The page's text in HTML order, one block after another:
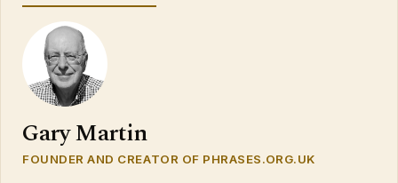
Gary Martin
FOUNDER AND CREATOR OF PHRASES.ORG.UK